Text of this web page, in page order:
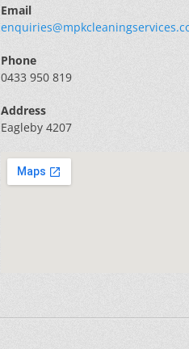
Email
Phone
0433 950 819
Address
Eagleby 4207